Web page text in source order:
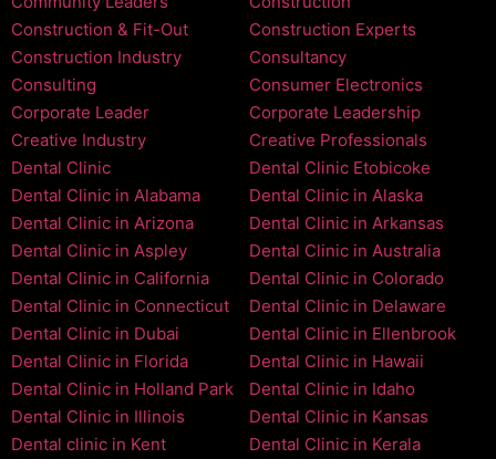
Construction & Fit-Out
Construction Experts
Construction Industry
Consultancy
Consulting
Consumer Electronics
Corporate Leader
Corporate Leadership
Creative Industry
Creative Professionals
Dental Clinic
Dental Clinic Etobicoke
Dental Clinic in Alabama
Dental Clinic in Alaska
Dental Clinic in Arizona
Dental Clinic in Arkansas
Dental Clinic in Aspley
Dental Clinic in Australia
Dental Clinic in California
Dental Clinic in Colorado
Dental Clinic in Connecticut
Dental Clinic in Delaware
Dental Clinic in Dubai
Dental Clinic in Ellenbrook
Dental Clinic in Florida
Dental Clinic in Hawaii
Dental Clinic in Holland Park
Dental Clinic in Idaho
Dental Clinic in Illinois
Dental Clinic in Kansas
Dental clinic in Kent
Dental Clinic in Kerala